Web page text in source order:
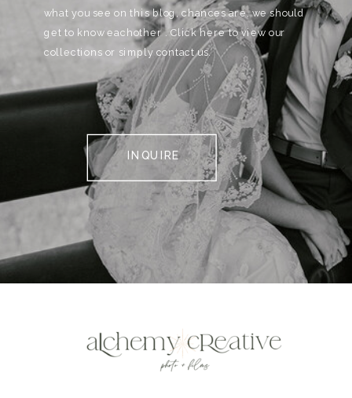
what you see on this blog, chances are, we should
get to know eachother . Click here to view our
collections or simply contact us.
INQUIRE